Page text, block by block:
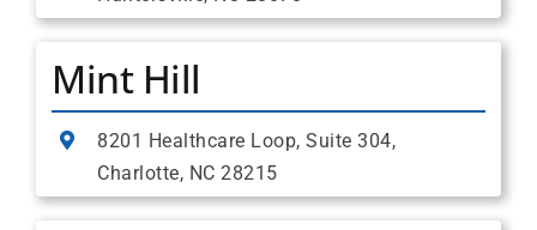
Mint Hill
8201 Healthcare Loop, Suite 304,
Charlotte, NC 28215